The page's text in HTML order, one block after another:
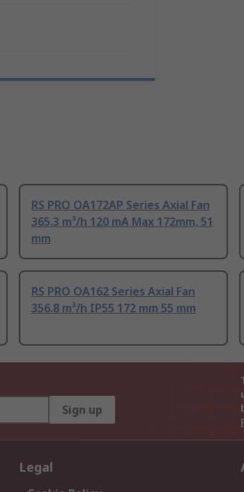
RS PRO OA172AP Series Axial Fan
365.3 m³/h 120 mA Max 172mm, 51
mm
RS PRO OA162 Series Axial Fan
356.8 m³/h IP55 172 mm 55 mm
Sign up
Legal